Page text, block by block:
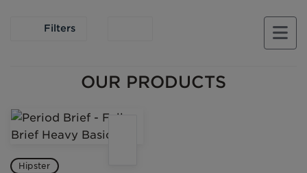
Filters
OUR PRODUCTS
Hipster